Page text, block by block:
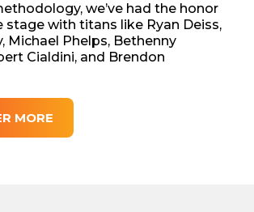
we’ve had the honor
stage with titans like Ryan Deiss,
Michael Phelps, Bethenny
Cialdini, and Brendon
MORE